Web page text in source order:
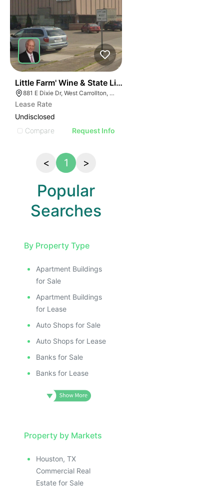
Little Farm' Wine & State Liquor Store | 881 E Dixie Dr
881 E Dixie Dr, West Carrollton, OH 45449, USA
Lease Rate
Undisclosed
Compare
Request Info
< 1 >
Popular
Searches
By Property Type
Apartment Buildings
for Sale
Apartment Buildings
for Lease
Auto Shops for Sale
Auto Shops for Lease
Banks for Sale
Banks for Lease
Property by Markets
Houston, TX
Commercial Real
Estate for Sale